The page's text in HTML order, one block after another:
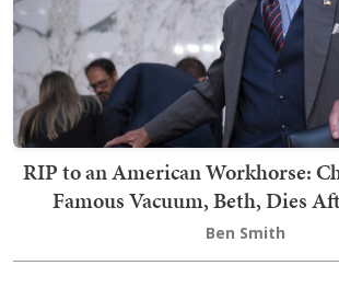
RIP to an American Workhorse:
Famous Vacuum, Beth, Dies
Ben Smith